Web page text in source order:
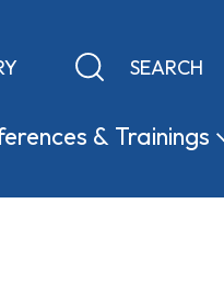
Keyword search
& Trainings